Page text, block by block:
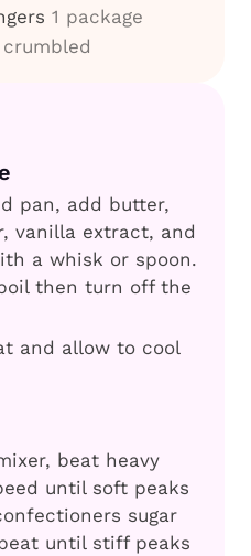
1 package
crumbled
pan, add butter,
vanilla extract, and
a whisk or spoon.
then turn off the
and allow to cool
beat heavy
until soft peaks
sugar
until stiff peaks